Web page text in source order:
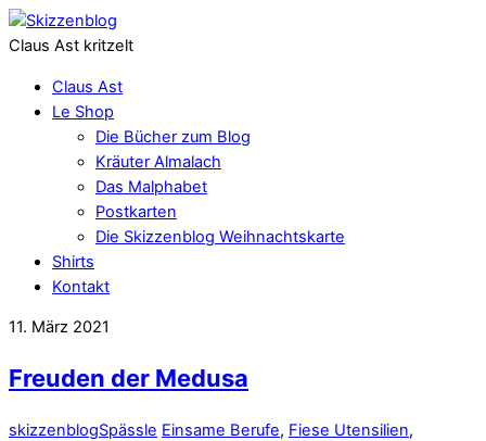
Claus Ast kritzelt
Claus Ast
Le Shop
Die Bücher zum Blog
Kräuter Almalach
Das Malphabet
Postkarten
Die Skizzenblog Weihnachtskarte
Shirts
Kontakt
11. März 2021
Freuden der Medusa
skizzenblogSpässle Einsame Berufe, Fiese Utensilien,